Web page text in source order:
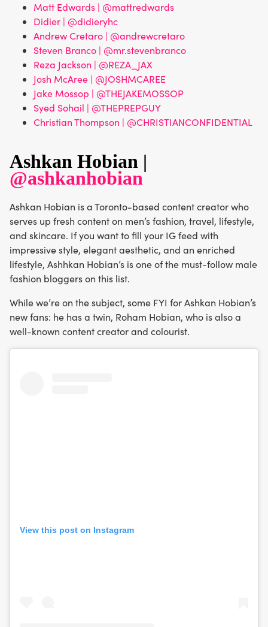
Matt Edwards | @mattredwards
Didier | @didieryhc
Andrew Cretaro | @andrewcretaro
Steven Branco | @mr.stevenbranco
Reza Jackson | @REZA_JAX
Josh McAree | @JOSHMCAREE
Jake Mossop | @THEJAKEMOSSOP
Syed Sohail | @THEPREPGUY
Christian Thompson | @CHRISTIANCONFIDENTIAL
Ashkan Hobian |
@ashkanhobian
Ashkan Hobian is a Toronto-based content creator who
serves up fresh content on men’s fashion, travel, lifestyle,
and skincare. If you want to fill your IG feed with
impressive style, elegant aesthetic, and an enriched
lifestyle, Ashhkan Hobian’s is one of the must-follow male
fashion bloggers on this list.
While we’re on the subject, some FYI for Ashkan Hobian’s
new fans: he has a twin, Roham Hobian, who is also a
well-known content creator and colourist.
View this post on Instagram